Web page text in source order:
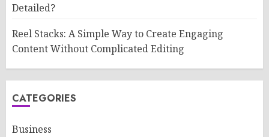
Detailed?
Reel Stacks: A Simple Way to Create Engaging
Content Without Complicated Editing
CATEGORIES
Business